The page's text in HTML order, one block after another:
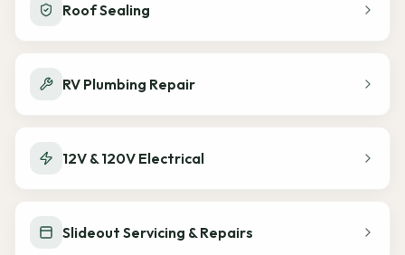
Roof Sealing
RV Plumbing Repair
12V & 120V Electrical
Slideout Servicing & Repairs